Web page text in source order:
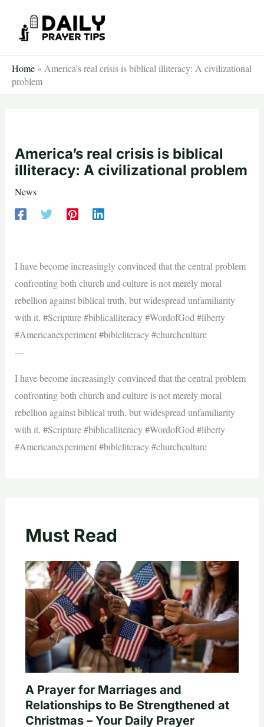
content
Home » America’s real crisis is biblical illiteracy: A civilizational
problem
America’s real crisis is biblical
illiteracy: A civilizational problem
News
I have become increasingly convinced that the central problem
confronting both church and culture is not merely moral
rebellion against biblical truth, but widespread unfamiliarity
with it. #Scripture #biblicalliteracy #WordofGod #liberty
#Americanexperiment #bibleliteracy #churchculture
—
I have become increasingly convinced that the central problem
confronting both church and culture is not merely moral
rebellion against biblical truth, but widespread unfamiliarity
with it. #Scripture #biblicalliteracy #WordofGod #liberty
#Americanexperiment #bibleliteracy #churchculture
Must Read
A Prayer for Marriages and
Relationships to Be Strengthened at
Christmas – Your Daily Prayer